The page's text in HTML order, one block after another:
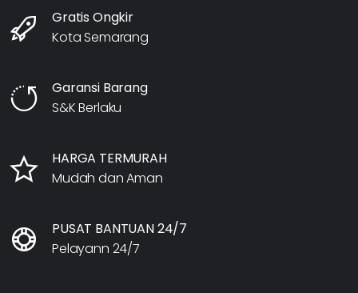
Gratis Ongkir
Kota Semarang
Garansi Barang
S&K Berlaku
HARGA TERMURAH
Mudah dan Aman
PUSAT BANTUAN 24/7
Pelayann 24/7